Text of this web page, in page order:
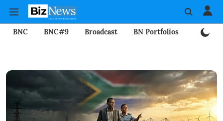
BNC BNC#9 Broadcast BN Portfolios